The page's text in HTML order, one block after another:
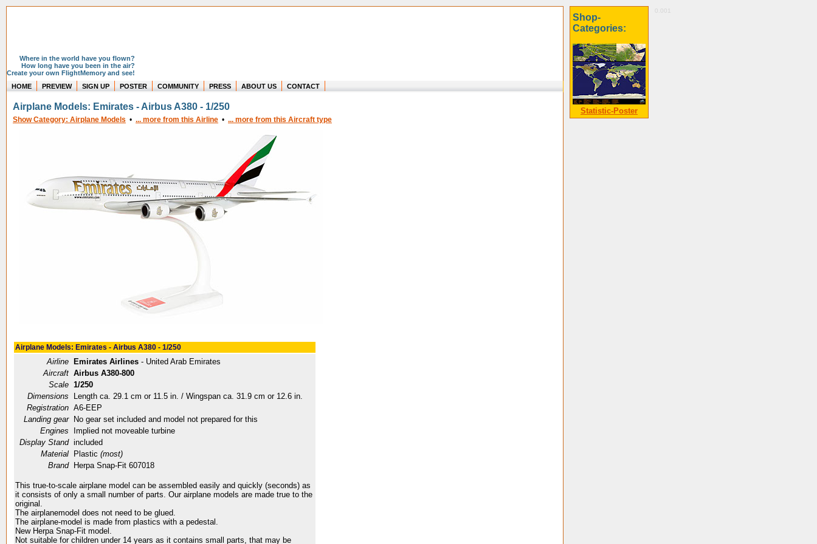
Where in the world have you flown?
How long have you been in the air?
Create your own FlightMemory and see!
HOME
PREVIEW SIGN UP POSTER COMMUNITY PRESS ABOUT US CONTACT
Airplane Models: Emirates - Airbus A380 - 1/250
Show Category: Airplane Models • ... more from this Airline • ... more from this Aircraft type
Airplane Models: Emirates - Airbus A380 - 1/250
Airline Emirates Airlines - United Arab Emirates
Aircraft Airbus A380-800
Scale 1/250
Dimensions
Length ca. 29.1 cm or 11.5 in. / Wingspan ca. 31.9 cm or 12.6 in.
Registration A6-EEP
Landing gear
No gear set included and model not prepared for this
Engines
Implied not moveable turbine
Display Stand included
Material
Plastic (most)
Brand
Herpa Snap-Fit 607018
This true-to-scale airplane model can be assembled easily and quickly (seconds) as
it consists of only a small number of parts. Our airplane models are made true to the
original.
The airplanemodel does not need to be glued.
The airplane-model is made from plastics with a pedestal.
New Herpa Snap-Fit model.
Not suitable for children under 14 years as it contains small parts, that may be
Shop-
Categories:
Statistic-Poster
0.001